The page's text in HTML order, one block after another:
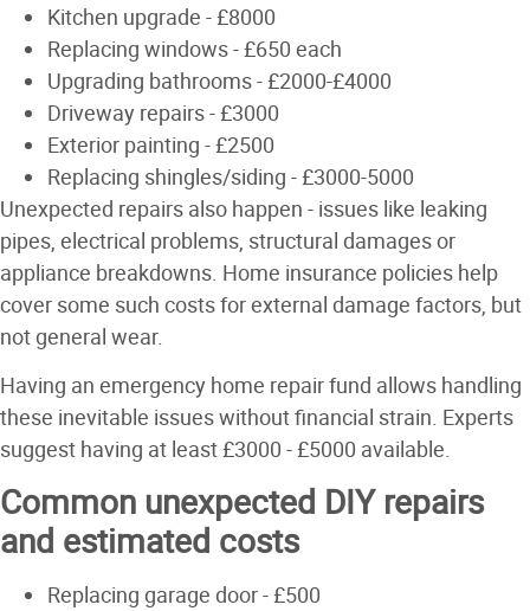
Kitchen upgrade - £8000
Replacing windows - £650 each
Upgrading bathrooms - £2000-£4000
Driveway repairs - £3000
Exterior painting - £2500
Replacing shingles/siding - £3000-5000
Unexpected repairs also happen - issues like leaking
pipes, electrical problems, structural damages or
appliance breakdowns. Home insurance policies help
cover some such costs for external damage factors, but
not general wear.
Having an emergency home repair fund allows handling
these inevitable issues without financial strain. Experts
suggest having at least £3000 - £5000 available.
Common unexpected DIY repairs
and estimated costs
Replacing garage door - £500